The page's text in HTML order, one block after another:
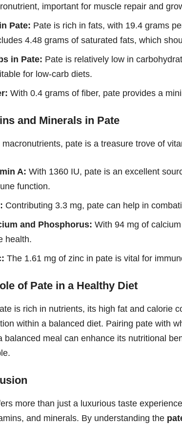
important for muscle repair and
Pate: Pate is rich in fats, with 19.4 grams
4.48 grams of saturated fats, which
in Pate: Pate is relatively low in
for low-carb diets.
With 0.4 grams of fiber, pate provides a
and Minerals in Pate
macronutrients, pate is a treasure trove of
A: With 1360 IU, pate is an excellent
function.
Contributing 3.3 mg, pate can help in
and Phosphorus: With 94 mg of
health.
The 1.61 mg of zinc in pate is vital for
of Pate in a Healthy Diet
is rich in nutrients, its high fat and calorie
within a balanced diet. Pairing pate with
balanced meal can enhance its nutritional
more than just a luxurious taste
and minerals. By understanding the